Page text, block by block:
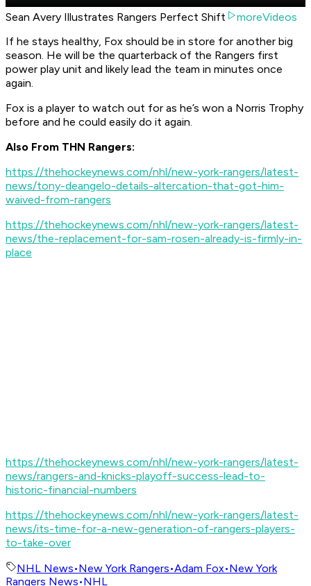
Sean Avery Illustrates Rangers Perfect Shift
moreVideos
If he stays healthy, Fox should be in store for another big
season. He will be the quarterback of the Rangers first
power play unit and likely lead the team in minutes once
again.
Fox is a player to watch out for as he’s won a Norris Trophy
before and he could easily do it again.
Also From THN Rangers:
https://thehockeynews.com/nhl/new-york-rangers/latest-
news/tony-deangelo-details-altercation-that-got-him-
waived-from-rangers
https://thehockeynews.com/nhl/new-york-rangers/latest-
news/the-replacement-for-sam-rosen-already-is-firmly-in-
place
https://thehockeynews.com/nhl/new-york-rangers/latest-
news/rangers-and-knicks-playoff-success-lead-to-
historic-financial-numbers
https://thehockeynews.com/nhl/new-york-rangers/latest-
news/its-time-for-a-new-generation-of-rangers-players-
to-take-over
NHL News•New York Rangers•Adam Fox•New York
Rangers News•NHL